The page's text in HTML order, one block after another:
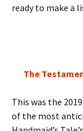
ready to make a
The
This was the
of the most